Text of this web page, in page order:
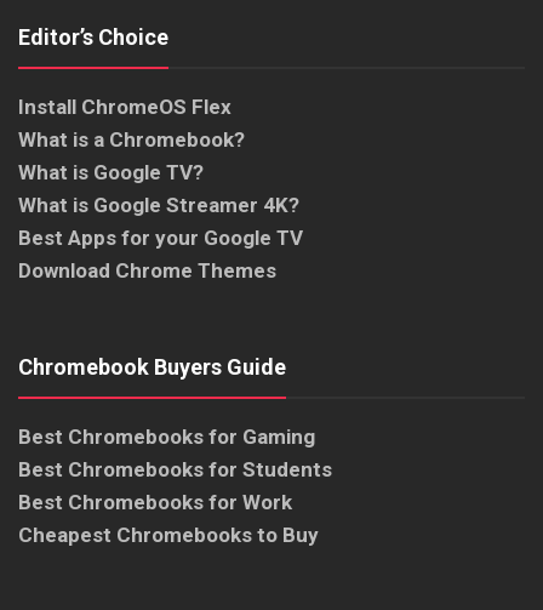
Editor’s Choice
Install ChromeOS Flex
What is a Chromebook?
What is Google TV?
What is Google Streamer 4K?
Best Apps for your Google TV
Download Chrome Themes
Chromebook Buyers Guide
Best Chromebooks for Gaming
Best Chromebooks for Students
Best Chromebooks for Work
Cheapest Chromebooks to Buy